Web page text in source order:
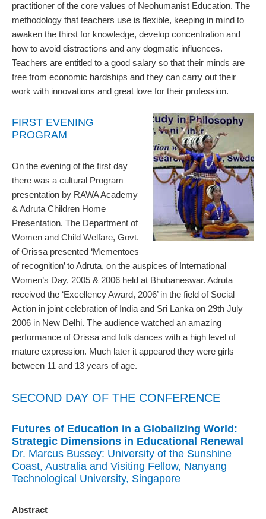
practitioner of the core values of Neohumanist Education. The
methodology that teachers use is flexible, keeping in mind to
awaken the thirst for knowledge, develop concentration and
how to avoid distractions and any dogmatic influences.
Teachers are entitled to a good salary so that their minds are
free from economic hardships and they can carry out their
work with innovations and great love for their profession.
FIRST EVENING
PROGRAM
On the evening of the first day
there was a cultural Program
presentation by RAWA Academy
& Adruta Children Home
Presentation. The Department of
Women and Child Welfare, Govt.
of Orissa presented ‘Mementoes
of recognition’ to Adruta, on the auspices of International
Women’s Day, 2005 & 2006 held at Bhubaneswar. Adruta
received the ‘Excellency Award, 2006’ in the field of Social
Action in joint celebration of India and Sri Lanka on 29th July
2006 in New Delhi. The audience watched an amazing
performance of Orissa and folk dances with a high level of
mature expression. Much later it appeared they were girls
between 11 and 13 years of age.
SECOND DAY OF THE CONFERENCE
Futures of Education in a Globalizing World:
Strategic Dimensions in Educational Renewal
Dr. Marcus Bussey: University of the Sunshine
Coast, Australia and Visiting Fellow, Nanyang
Technological University, Singapore
Abstract